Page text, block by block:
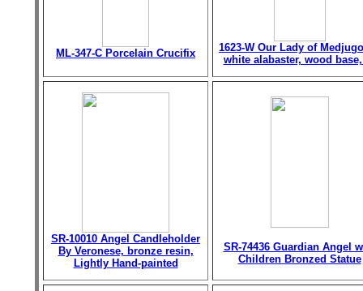
ML-347-C Porcelain Crucifix
1623-W Our Lady of
white alabaster, wood
SR-10010 Angel Candleholder
By Veronese, bronze resin,
Lightly Hand-painted
SR-74436 Guardian Angel
Children Bronzed Statue